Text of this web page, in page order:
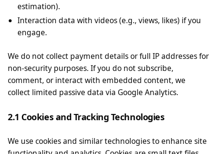
estimation).
Interaction data with videos (e.g., views, likes) if you
engage.
We do not collect payment details or full IP addresses for
non-security purposes. If you do not subscribe,
comment, or interact with embedded content, we
collect limited passive data via Google Analytics.
2.1 Cookies and Tracking Technologies
We use cookies and similar technologies to enhance site